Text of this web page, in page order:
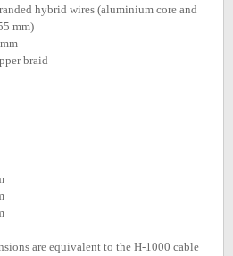
hybrid wires (aluminium core and
mm)
braid
are equivalent to the H-1000 cable